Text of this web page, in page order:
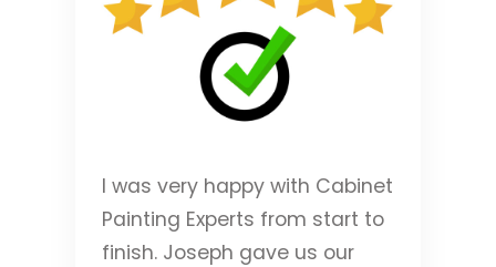
I was very happy with Cabinet
Painting Experts from start to
finish. Joseph gave us our